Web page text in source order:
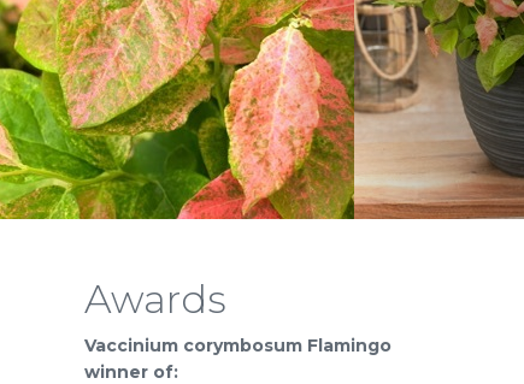
Awards
Vaccinium corymbosum Flamingo
winner of: